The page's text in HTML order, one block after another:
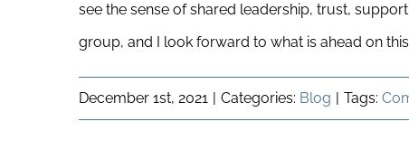
see the sense of shared leadership, trust,
group, and I look forward to what is ahead on
December 1st, 2021 | Categories: Blog | Tags: